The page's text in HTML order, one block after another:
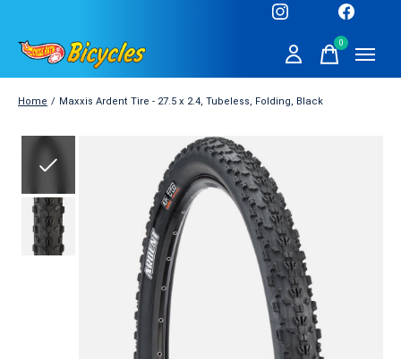
0items
Home / Maxxis Ardent Tire - 27.5 x 2.4, Tubeless, Folding, Black